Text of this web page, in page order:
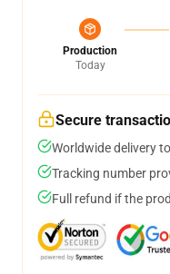
Production
Today
Secure
Worldwide delivery
Tracking number
Full refund if the